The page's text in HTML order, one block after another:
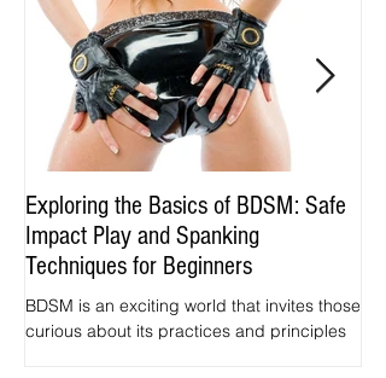
Exploring the Basics of BDSM: Safe
Impact Play and Spanking
Techniques for Beginners
BDSM is an exciting world that invites those
curious about its practices and principles